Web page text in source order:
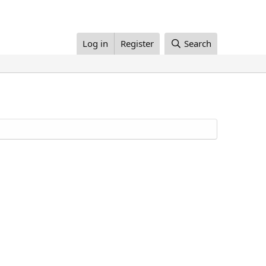
Log in Register Search